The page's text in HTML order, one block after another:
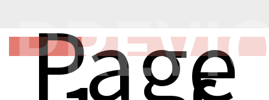
Page